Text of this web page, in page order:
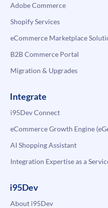
Adobe Commerce
Shopify Services
eCommerce Marketplace
B2B Commerce Portal
Migration & Upgrades
Integrate
i95Dev Connect
eCommerce Growth Engine
AI Shopping Assistant
Integration Expertise as a
i95Dev
About i95Dev